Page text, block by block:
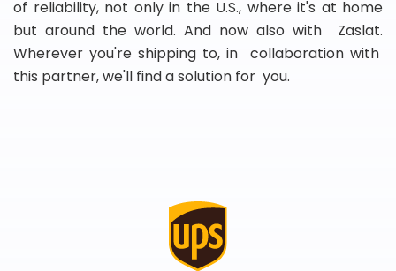
of reliability, not only in the U.S., where it's at home
but around the world. And now also with Zaslat.
Wherever you're shipping to, in collaboration with
this partner, we'll find a solution for you.